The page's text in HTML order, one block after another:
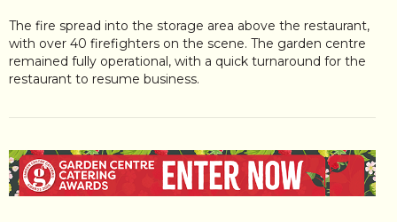
The fire spread into the storage area above the restaurant,
with over 40 firefighters on the scene. The garden centre
remained fully operational, with a quick turnaround for the
restaurant to resume business.